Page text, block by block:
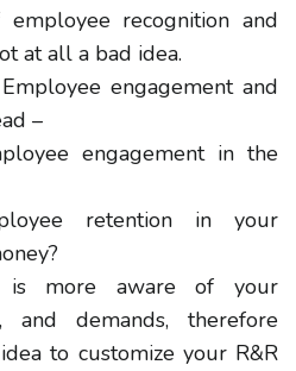
recognition and
at all a bad idea.
engagement and
–
engagement in the
retention in your
is more aware of your
and demands, therefore
to customize your R&R